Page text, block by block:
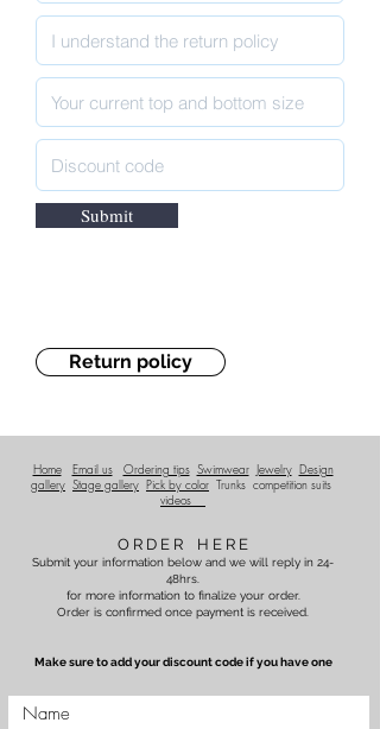
Submit
Return policy
Home Email us Ordering tips Swimwear Jewelry Design
gallery Stage gallery Pick by color Trunks competition suits
videos
O R D E R H E R E
Submit your information below and we will reply in 24-
48hrs.
for more information to finalize your order.
Order is confirmed once payment is received.
Make sure to add your discount code if you have one